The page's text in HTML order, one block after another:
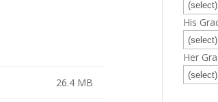
26.4 MB
His
Her